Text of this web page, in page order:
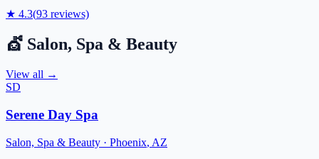
★ 4.3(93 reviews)
💇 Salon, Spa & Beauty
View all →
SD
Serene Day Spa
Salon, Spa & Beauty · Phoenix, AZ